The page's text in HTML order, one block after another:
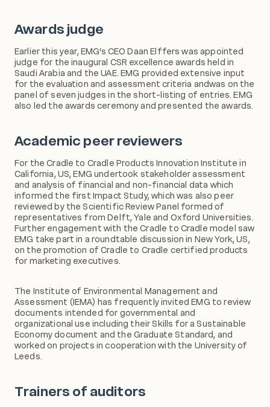
Awards judge
Earlier this year, EMG’s CEO Daan Elffers was appointed
judge for the inaugural CSR excellence awards held in
Saudi Arabia and the UAE. EMG provided extensive input
for the evaluation and assessment criteria andwas on the
panel of seven judges in the short-listing of entries. EMG
also led the awards ceremony and presented the awards.
Academic peer reviewers
For the Cradle to Cradle Products Innovation Institute in
California, US, EMG undertook stakeholder assessment
and analysis of financial and non-financial data which
informed the first Impact Study, which was also peer
reviewed by the Scientific Review Panel formed of
representatives from Delft, Yale and Oxford Universities.
Further engagement with the Cradle to Cradle model saw
EMG take part in a roundtable discussion in New York, US,
on the promotion of Cradle to Cradle certified products
for marketing executives.
The Institute of Environmental Management and
Assessment (IEMA) has frequently invited EMG to review
documents intended for governmental and
organizational use including their Skills for a Sustainable
Economy document and the Graduate Standard, and
worked on projects in cooperation with the University of
Leeds.
Trainers of auditors